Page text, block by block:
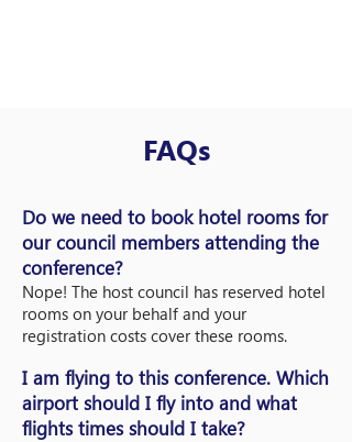
FAQs
Do we need to book hotel rooms for
our council members attending the
conference?
Nope! The host council has reserved hotel
rooms on your behalf and your
registration costs cover these rooms.
I am flying to this conference. Which
airport should I fly into and what
flights timesshould I take?